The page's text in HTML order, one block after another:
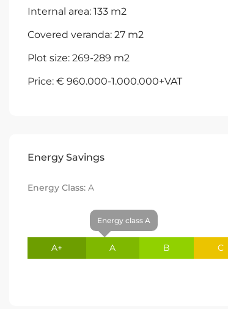
Internal area: 133 m2
Covered veranda: 27 m2
Plot size: 269-289 m2
Price: € 960.000-1.000.000+VAT
Energy Savings
Energy Class: A
A+
Energy class A
A B C